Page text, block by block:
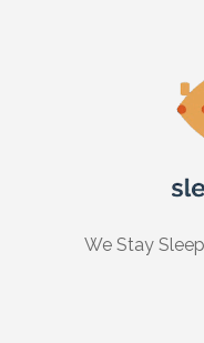
We Stay